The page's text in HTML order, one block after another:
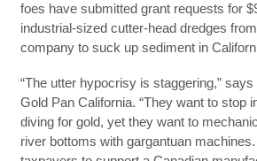
foes have submitted grant requests for
industrial-sized cutter-head dredges
company to suck up sediment in
“The utter hypocrisy is staggering,”
Gold Pan California. “They want to stop
diving for gold, yet they want to
river bottoms with gargantuan